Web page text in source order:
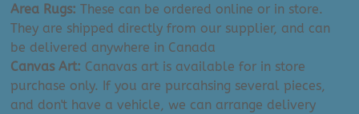
Area Rugs: These can be ordered online or in store.
They are shipped directly from our supplier, and can
be delivered anywhere in Canada
Canvas Art: Canavas art is available for in store
purchase only. If you are purcahsing several pieces,
and don't have a vehicle, we can arrange delivery